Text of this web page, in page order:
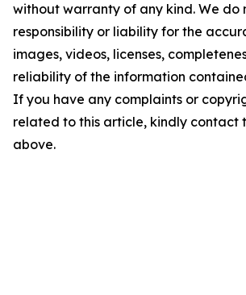
without warranty of any kind. We do
responsibility or liability for the
images, videos, licenses,
reliability of the information
If you have any complaints or
related to this article, kindly contact
above.